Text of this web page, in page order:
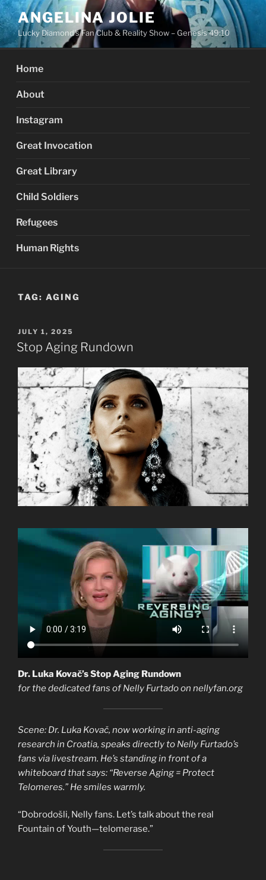
Skip
to
content
ANGELINA JOLIE
Lucky Diamond's Fan Club & Reality Show – Genesis 49:10
Home
About
Instagram
Great Invocation
Great Library
Child Soldiers
Refugees
Human Rights
TAG: AGING
POSTED
ON
JULY 1, 2025
Stop Aging Rundown
Dr. Luka Kovač’s Stop Aging Rundown
for the dedicated fans of Nelly Furtado on nellyfan.org
Scene: Dr. Luka Kovač, now working in anti-aging
research in Croatia, speaks directly to Nelly Furtado’s
fans via livestream. He’s standing in front of a
whiteboard that says: “Reverse Aging = Protect
Telomeres.” He smiles warmly.
“Dobrodošli, Nelly fans. Let’s talk about the real
Fountain of Youth—telomerase.”